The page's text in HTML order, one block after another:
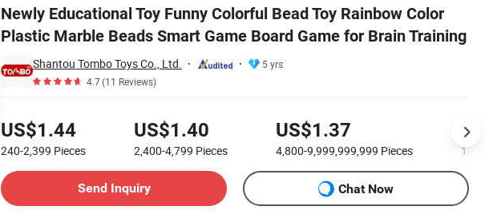
Newly Educational Toy Funny Colorful Bead Toy Rainbow Color
Plastic Marble Beads Smart Game Board Game for Brain Training
Shantou Tombo Toys Co., Ltd.
5 yrs
4.7(11 Reviews)
US$1.44
240-2,399 Pieces
US$1.40
2,400-4,799 Pieces
US$1.37
4,800-9,999,999,999 Pieces
Send Inquiry
Chat Now